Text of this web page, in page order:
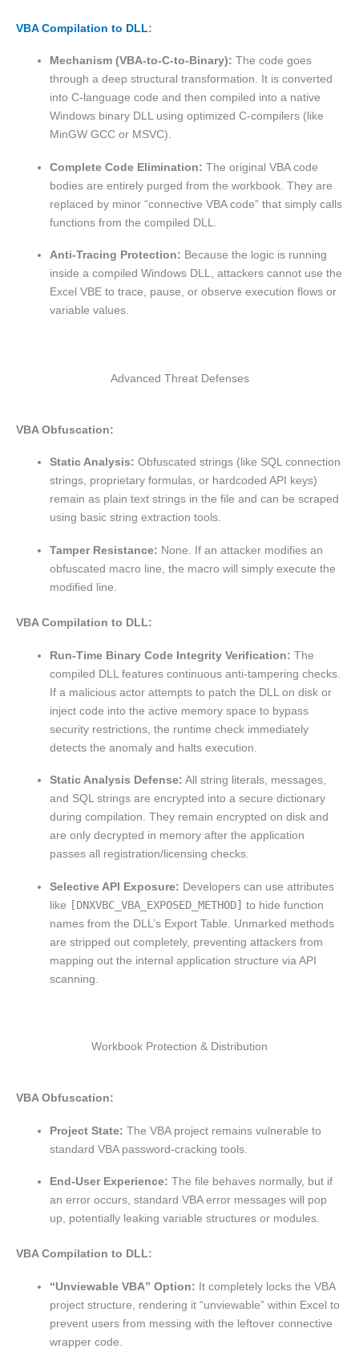
VBA Compilation to DLL:
Mechanism (VBA-to-C-to-Binary): The code goes
through a deep structural transformation. It is converted
into C-language code and then compiled into a native
Windows binary DLL using optimized C-compilers (like
MinGW GCC or MSVC).
Complete Code Elimination: The original VBA code
bodies are entirely purged from the workbook. They are
replaced by minor “connective VBA code” that simply calls
functions from the compiled DLL.
Anti-Tracing Protection: Because the logic is running
inside a compiled Windows DLL, attackers cannot use the
Excel VBE to trace, pause, or observe execution flows or
variable values.
Advanced Threat Defenses
VBA Obfuscation:
Static Analysis: Obfuscated strings (like SQL connection
strings, proprietary formulas, or hardcoded API keys)
remain as plain text strings in the file and can be scraped
using basic string extraction tools.
Tamper Resistance: None. If an attacker modifies an
obfuscated macro line, the macro will simply execute the
modified line.
VBA Compilation to DLL:
Run-Time Binary Code Integrity Verification: The
compiled DLL features continuous anti-tampering checks.
If a malicious actor attempts to patch the DLL on disk or
inject code into the active memory space to bypass
security restrictions, the runtime check immediately
detects the anomaly and halts execution.
Static Analysis Defense: All string literals, messages,
and SQL strings are encrypted into a secure dictionary
during compilation. They remain encrypted on disk and
are only decrypted in memory after the application
passes all registration/licensing checks.
Selective API Exposure: Developers can use attributes
like [DNXVBC_VBA_EXPOSED_METHOD] to hide function
names from the DLL’s Export Table. Unmarked methods
are stripped out completely, preventing attackers from
mapping out the internal application structure via API
scanning.
Workbook Protection & Distribution
VBA Obfuscation:
Project State: The VBA project remains vulnerable to
standard VBA password-cracking tools.
End-User Experience: The file behaves normally, but if
an error occurs, standard VBA error messages will pop
up, potentially leaking variable structures or modules.
VBA Compilation to DLL:
“Unviewable VBA” Option: It completely locks the VBA
project structure, rendering it “unviewable” within Excel to
prevent users from messing with the leftover connective
wrapper code.